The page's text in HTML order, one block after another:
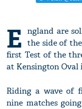
E ngland are
the side of
first Test of the
at Kensington Oval
Riding a wave of
nine matches